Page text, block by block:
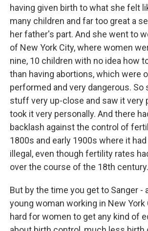
having given birth to what she felt
many children and far too great a
her father's part. And she went to
of New York City, where women
nine, 10 children with no idea how
than having abortions, which were
performed and very dangerous. So
stuff very up-close and saw it very
took it very personally. And there
backlash against the control of
1800s and early 1900s where it
illegal, even though fertility rates
over the course of the 18th century.
But by the time you get to Sanger -
young woman working in New York
hard for women to get any kind of